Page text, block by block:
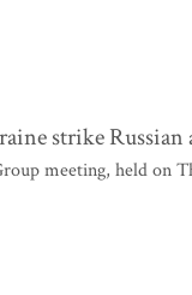
strike Russian
meeting, held on